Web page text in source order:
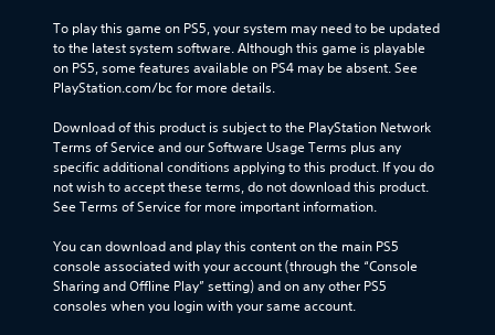
To play this game on PS5, your system may need to be updated
to the latest system software. Although this game is playable
on PS5, some features available on PS4 may be absent. See
PlayStation.com/bc for more details.
Download of this product is subject to the PlayStation Network
Terms of Service and our Software Usage Terms plus any
specific additional conditions applying to this product. If you do
not wish to accept these terms, do not download this product.
See Terms of Service for more important information.
You can download and play this content on the main PS5
console associated with your account (through the “Console
Sharing and Offline Play” setting) and on any other PS5
consoles when you login with your same account.